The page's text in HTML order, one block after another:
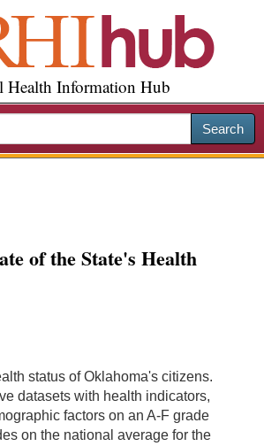
Health Information Hub
Search
of the State's Health
status of Oklahoma's citizens.
datasets with health indicators,
factors on an A-F grade
on the national average for the